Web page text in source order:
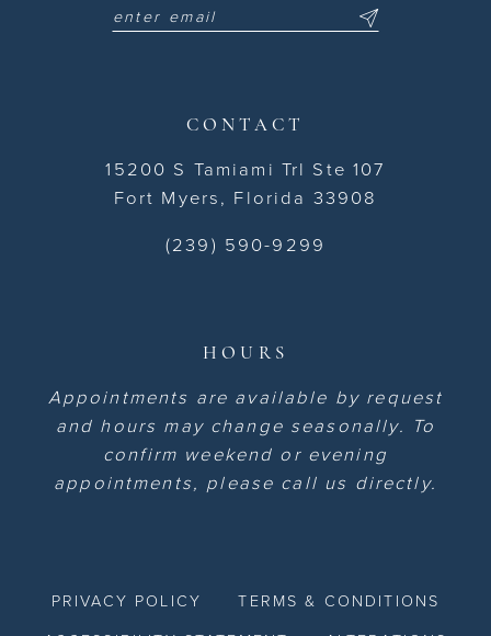
CONTACT
15200 S Tamiami Trl Ste 107
Fort Myers, Florida 33908
(239) 590-9299
HOURS
Appointments are available by request
and hours may change seasonally. To
confirm weekend or evening
appointments, please call us directly.
PRIVACY POLICY TERMS & CONDITIONS